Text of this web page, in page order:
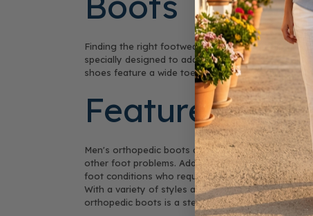
Finding the right footwear for sensitive feet can
specially designed to address various foot
shoes feature a wide toe box that allows for
Features that
Men's orthopedic boots are crafted with the
other foot problems. Additionally, the cushioning
foot conditions who require extra care and
With a variety of styles available, you can find
orthopedic boots is a step towards healthier feet